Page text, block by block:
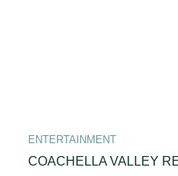
ENTERTAINMENT
COACHELLA VALLEY